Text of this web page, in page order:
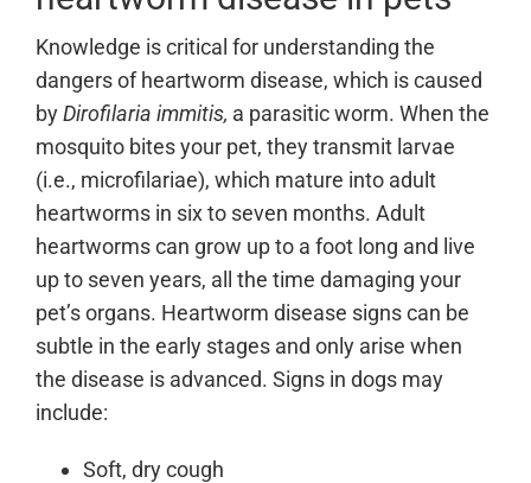
Knowledge is critical for understanding the
dangers of heartworm disease, which is caused
byDirofilaria immitis, a parasitic worm. When the
mosquito bites your pet, they transmit larvae
(i.e., microfilariae), which mature into adult
heartworms in six to seven months. Adult
heartworms can grow up to a foot long and live
up to seven years, all the time damaging your
pet’s organs. Heartworm disease signs can be
subtle in the early stages and only arise when
the disease is advanced. Signs in dogs may
include:
Soft, dry cough